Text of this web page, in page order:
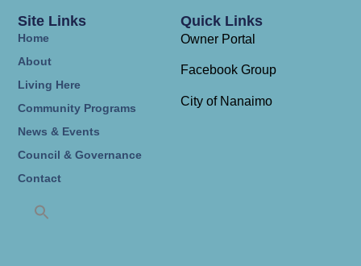
Quick Links
Owner Portal
Facebook Group
City of Nanaimo
Site Links
Home
About
Living Here
Community Programs
News & Events
Council & Governance
Contact